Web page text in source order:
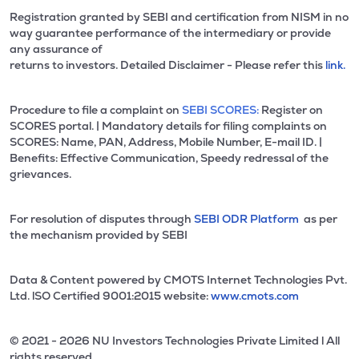
Registration granted by SEBI and certification from NISM in no
way guarantee performance of the intermediary or provide
any assurance of
returns to investors. Detailed Disclaimer - Please refer this link.
Procedure to file a complaint on SEBI SCORES: Register on
SCORES portal. | Mandatory details for filing complaints on
SCORES: Name, PAN, Address, Mobile Number, E-mail ID. |
Benefits: Effective Communication, Speedy redressal of the
grievances.
For resolution of disputes through SEBI ODR Platform as per
the mechanism provided by SEBI
Data & Content powered by CMOTS Internet Technologies Pvt.
Ltd. lSO Certified 9001:2015 website:www.cmots.com
© 2021 - 2026 NU Investors Technologies Private Limited l All